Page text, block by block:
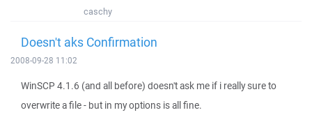
caschy
Doesn't aks Confirmation
2008-09-28 11:02
WinSCP 4.1.6 (and all before) doesn't ask me if i really sure to
overwrite a file - but in my options is all fine.